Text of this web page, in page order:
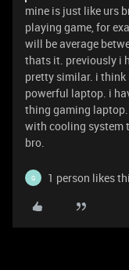
mine is just like urs
playing game, for
will be average
thats it. previously i
pretty similar. i think
powerful laptop. i
thing gaming
with cooling system
bro.
G 1 person likes